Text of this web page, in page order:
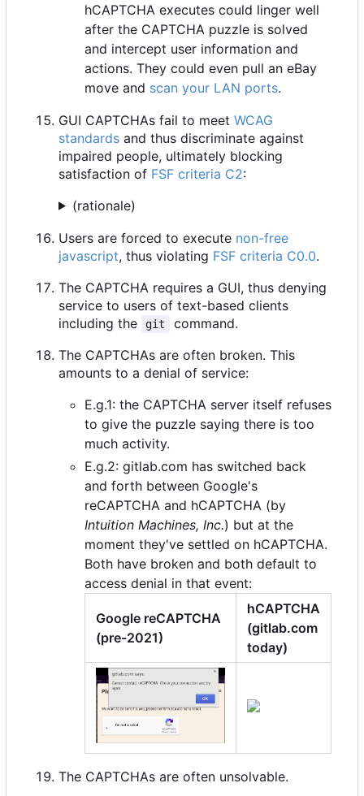
hCAPTCHA executes could linger well
after the CAPTCHA puzzle is solved
and intercept user information and
actions. They could even pull an eBay
move and scan your LAN ports.
GUI CAPTCHAs fail to meet WCAG
standards and thus discriminate against
impaired people, ultimately blocking
satisfaction of FSF criteria C2:
(rationale)
Users are forced to execute non-free
javascript, thus violating FSF criteria C0.0.
The CAPTCHA requires a GUI, thus denying
service to users of text-based clients
including the
git
command.
The CAPTCHAs are often broken. This
amounts to a denial of service:
E.g.1: the CAPTCHA server itself refuses
to give the puzzle saying there is too
much activity.
E.g.2: gitlab.com has switched back
and forth between Google's
reCAPTCHA and hCAPTCHA (by
Intuition Machines, Inc.) but at the
moment they've settled on hCAPTCHA.
Both have broken and both default to
access denial in that event:
Google reCAPTCHA
(pre-2021)
hCAPTCHA
(gitlab.com
today)
The CAPTCHAs are often unsolvable.